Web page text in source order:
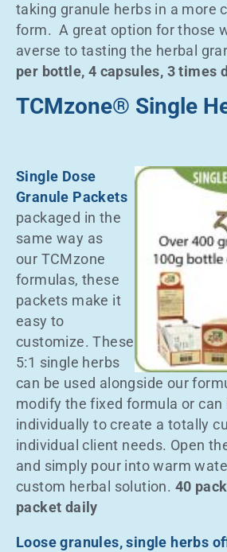
taking granule herbs in a more
form. A great option for those
averse to tasting the herbal
per bottle, 4 capsules, 3 times
TCMzone® Single
Single Dose
Granule Packets
packaged in the
same way as
our TCMzone
formulas, these
packets make it
easy to
customize. These
5:1 single herbs
can be used alongside our
modify the fixed formula or can
individually to create a totally
individual client needs. Open
and simply pour into warm
custom herbal solution. 40
packet daily
Loose granules, single herbs